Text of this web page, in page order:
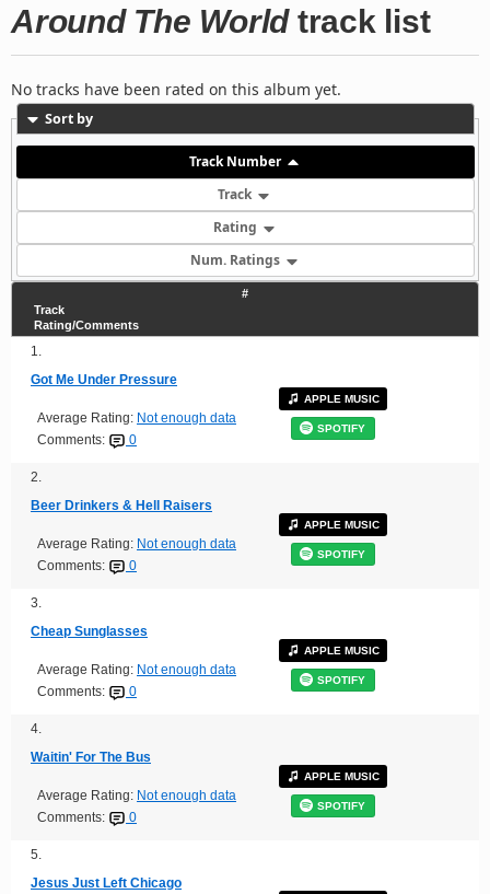
Around The Worldtrack list
No tracks have been rated on this album yet.
Sort by
Track Number
Track
Rating
Num. Ratings
#
Track
Rating/Comments
1.
Got Me Under Pressure
Average Rating: Not enough data
Comments:
0
APPLE MUSIC
SPOTIFY
2.
Beer Drinkers & Hell Raisers
Average Rating: Not enough data
Comments:
0
APPLE MUSIC
SPOTIFY
3.
Cheap Sunglasses
Average Rating: Not enough data
Comments:
0
APPLE MUSIC
SPOTIFY
4.
Waitin' For The Bus
Average Rating: Not enough data
Comments:
0
APPLE MUSIC
SPOTIFY
5.
Jesus Just Left Chicago